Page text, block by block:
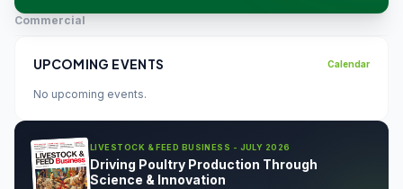
Commercial
UPCOMING EVENTS Calendar
No upcoming events.
LIVESTOCK & FEED BUSINESS - JULY 2026
Driving Poultry Production Through
Science & Innovation